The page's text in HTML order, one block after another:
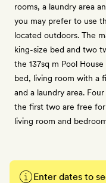
rooms, a laundry area
you may prefer to use
located outdoors. The
king-size bed and two
the 137sq m Pool
bed, living room with a
and a laundry area.
the first two are free for
living room and
Enter dates to